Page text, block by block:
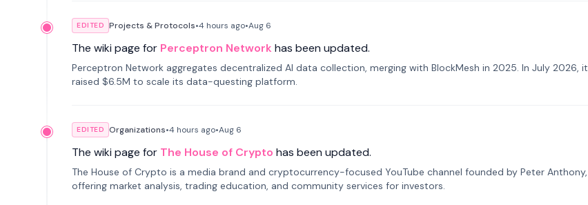
EDITED Projects & Protocols•4 hours ago•Aug 6
The wiki page for Perceptron Network has been updated.
Perceptron Network aggregates decentralized AI data collection, merging with BlockMesh in 2025. In July 2026, it
raised $6.5M to scale its data-questing platform.
EDITED Organizations•4 hours ago•Aug 6
The wiki page for The House of Crypto has been updated.
The House of Crypto is a media brand and cryptocurrency-focused YouTube channel founded by Peter Anthony,
offering market analysis, trading education, and community services for investors.